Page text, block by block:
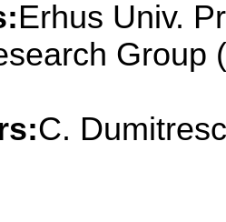
Erhus Univ.
Group
C.